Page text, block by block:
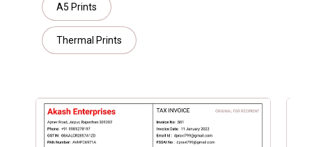
A5 Prints
Thermal Prints